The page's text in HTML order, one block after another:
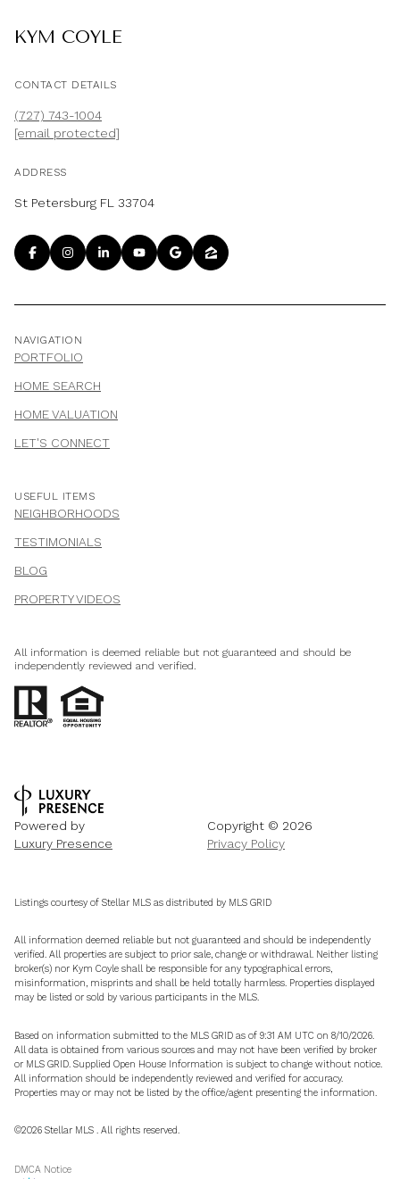
KYM COYLE
CONTACT DETAILS
(727) 743-1004
[email protected]
ADDRESS
St Petersburg FL 33704
NAVIGATION
PORTFOLIO
HOME SEARCH
HOME VALUATION
LET'S CONNECT
USEFUL ITEMS
NEIGHBORHOODS
TESTIMONIALS
BLOG
PROPERTY VIDEOS
All information is deemed reliable but not guaranteed and should be
independently reviewed and verified.
Powered by
Luxury Presence
Copyright © 2026
Privacy Policy
Listings courtesy of Stellar MLS as distributed by MLS GRID
All information deemed reliable but not guaranteed and should be independently
verified. All properties are subject to prior sale, change or withdrawal. Neither listing
broker(s) nor Kym Coyle shall be responsible for any typographical errors,
misinformation, misprints and shall be held totally harmless. Properties displayed
may be listed or sold by various participants in the MLS.
Based on information submitted to the MLS GRID as of 9:31 AM UTC on 8/10/2026.
All data is obtained from various sources and may not have been verified by broker
or MLS GRID. Supplied Open House Information is subject to change without notice.
All information should be independently reviewed and verified for accuracy.
Properties may or may not be listed by the office/agent presenting the information.
©2026 Stellar MLS . All rights reserved.
DMCA Notice